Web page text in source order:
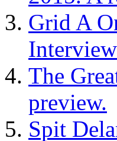
Grid A
The
preview.
Spit